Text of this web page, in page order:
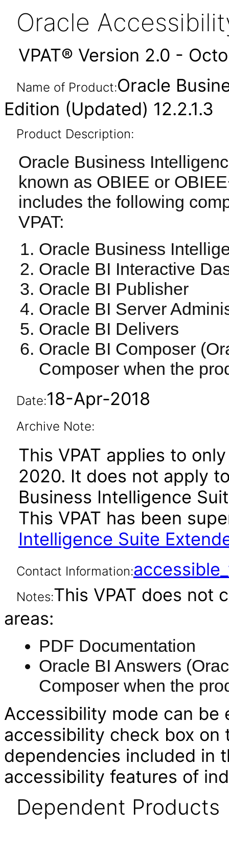
Oracle
VPAT® Version 2.0 -
Name of Product:Oracle
Edition (Updated) 12.2.1.3
Product Description:
Oracle Business
known as OBIEE or
includes the following
VPAT:
Oracle Business
Oracle BI Interactive
Oracle BI Publisher
Oracle BI Server
Oracle BI Delivers
Oracle BI Composer
Composer when the
Date:18-Apr-2018
Archive Note:
This VPAT applies to
2020. It does not apply
Business Intelligence
This VPAT has been
Intelligence Suite
Contact Information:
Notes:This VPAT does not
areas:
PDF Documentation
Oracle BI Answers
Composer when the
Accessibility mode can be
accessibility check box on
dependencies included in
accessibility features of
Dependent Products